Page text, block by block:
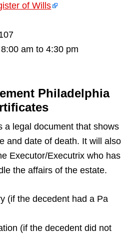
of Wills
am to 4:30 pm
Philadelphia
a legal document that shows
and date of death. It will also
Executor/Executrix who has
the affairs of the estate.
(if the decedent had a Pa
(if the decedent did not